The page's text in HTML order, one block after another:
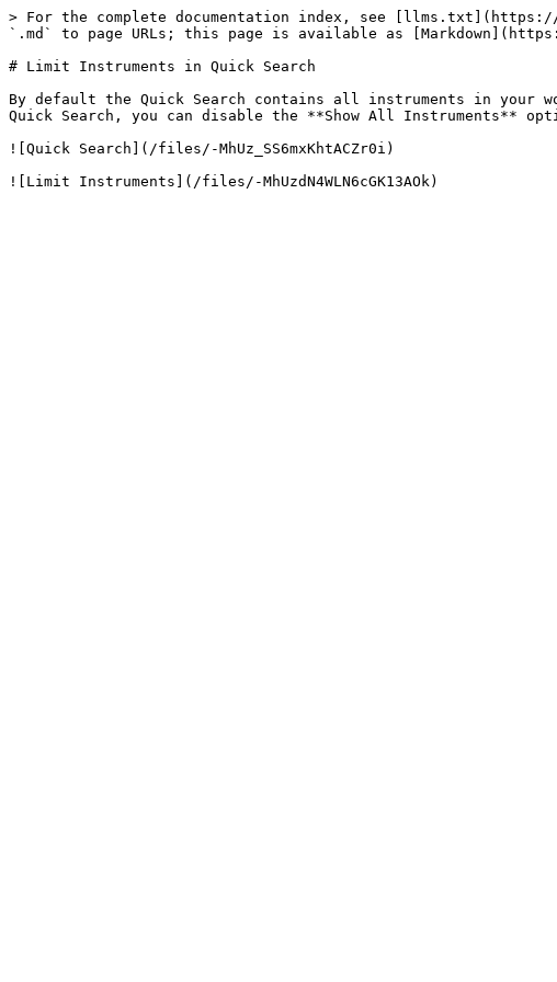
> For the complete documentation index, see [llms.txt](https://
`.md` to page URLs; this page is available as
# Limit Instruments in Quick Search
By default the Quick Search contains all instruments in your
Quick Search, you can disable the **Show All Instruments**
![Quick Search](/files/-MhUz_SS6mxKhtACZr0i)